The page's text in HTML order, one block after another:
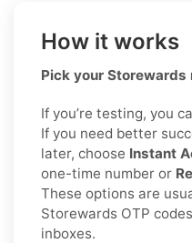
How it works
Pick your Storewards
If you’re testing, you
If you need better
later, choose Instant
one-time number or
These options are
Storewards OTP
inboxes.